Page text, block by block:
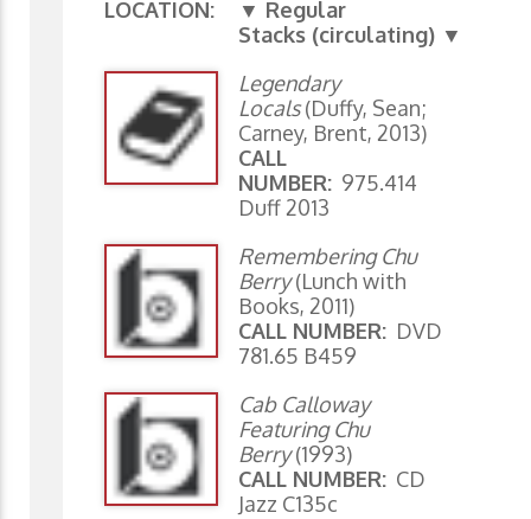
LOCATION:
▼ Regular
Stacks (circulating) ▼
Legendary
Locals(Duffy, Sean;
Carney, Brent, 2013)
CALL
NUMBER: 975.414
Duff 2013
Remembering Chu
Berry(Lunch with
Books, 2011)
CALL NUMBER: DVD
781.65 B459
Cab Calloway
Featuring Chu
Berry(1993)
CALL NUMBER: CD
Jazz C135c